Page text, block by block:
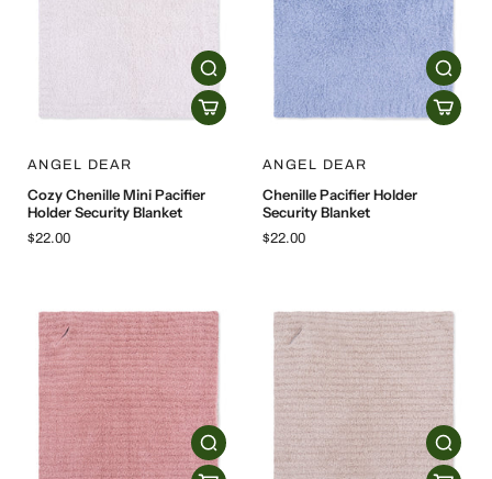
ANGEL DEAR
Cozy Chenille Mini Pacifier
Holder Security Blanket
$22.00
ANGEL DEAR
Chenille Pacifier Holder
Security Blanket
$22.00